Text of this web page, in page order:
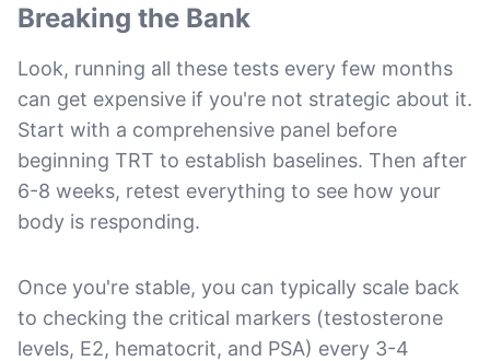
Breaking the Bank
Look, running all these tests every few months
can get expensive if you're not strategic about it.
Start with a comprehensive panel before
beginning TRT to establish baselines. Then after
6-8 weeks, retest everything to see how your
body is responding.
Once you're stable, you can typically scale back
to checking the critical markers (testosterone
levels, E2, hematocrit, and PSA) every 3-4